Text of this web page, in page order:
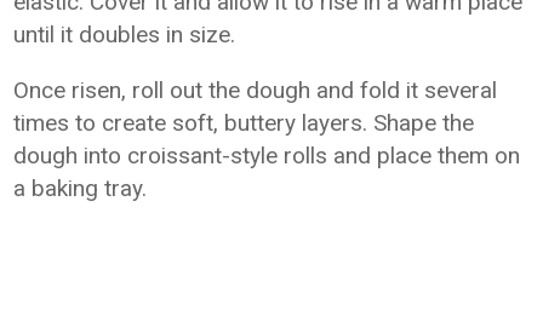
until it doubles in size.
Once risen, roll out the dough and fold it several
times to create soft, buttery layers. Shape the
dough into croissant-style rolls and place them on
a baking tray.